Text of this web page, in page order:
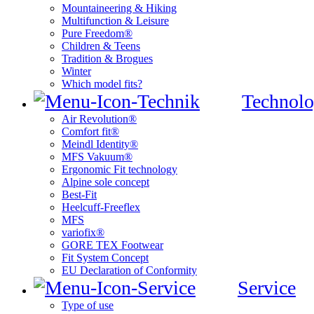
Mountaineering & Hiking
Multifunction & Leisure
Pure Freedom®
Children & Teens
Tradition & Brogues
Winter
Which model fits?
Air Revolution®
Comfort fit®
Meindl Identity®
MFS Vakuum®
Ergonomic Fit technology
Alpine sole concept
Best-Fit
Heelcuff-Freeflex
MFS
variofix®
GORE TEX Footwear
Fit System Concept
EU Declaration of Conformity
Service
Type of use